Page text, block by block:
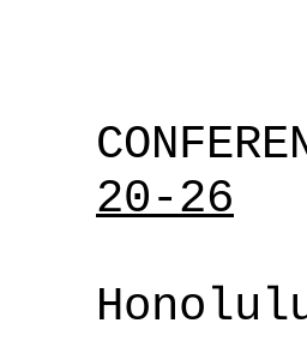
20-26